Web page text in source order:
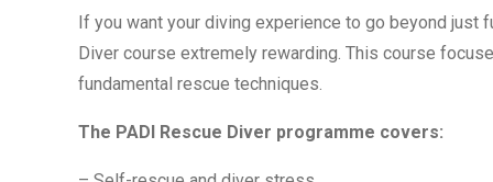
If you want your diving experience to go beyond just
Diver course extremely rewarding. This course
fundamental rescue techniques.
The PADI Rescue Diver programme covers: